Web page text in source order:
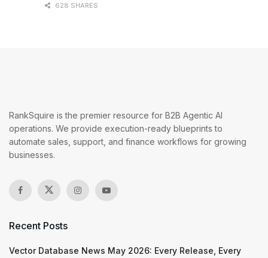
628 SHARES
RankSquire is the premier resource for B2B Agentic AI
operations. We provide execution-ready blueprints to
automate sales, support, and finance workflows for growing
businesses.
Recent Posts
Vector Database News May 2026: Every Release, Every